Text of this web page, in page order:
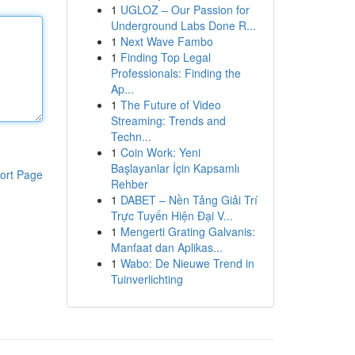
Page
1 UGLOZ – Our Passion for
Underground Labs Done R...
1 Next Wave Fambo
1 Finding Top Legal
Professionals: Finding the
Ap...
1 The Future of Video
Streaming: Trends and
Techn...
1 Coin Work: Yeni
Başlayanlar İçin Kapsamlı
Rehber
1 DABET – Nền Tảng Giải Trí
Trực Tuyến Hiện Đại V...
1 Mengerti Grating Galvanis:
Manfaat dan Aplikas...
1 Wabo: De Nieuwe Trend in
Tuinverlichting